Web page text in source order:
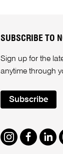
SUBSCRIBE TO
Sign up for the
anytime through
Subscribe
Instagram